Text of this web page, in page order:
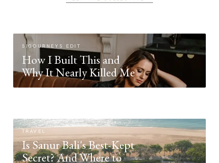
SIGOURNEYS EDIT
How I Built This and
Why It Nearly Killed Me
TRAVEL
Is Sanur Bali's Best-Kept
Secret? And Where to